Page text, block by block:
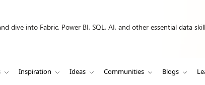
dive into Fabric, Power BI, SQL, AI, and other essential data
Inspiration Ideas Communities Blogs